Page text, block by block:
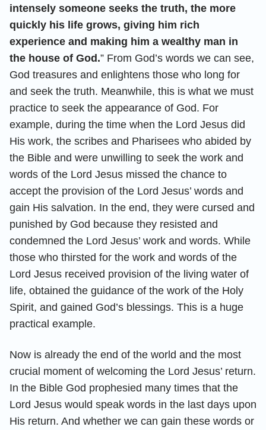
intensely someone seeks the truth, the more
quickly his life grows, giving him rich
experience and making him a wealthy man in
the house of God.” From God’s words we can see,
God treasures and enlightens those who long for
and seek the truth. Meanwhile, this is what we must
practice to seek the appearance of God. For
example, during the time when the Lord Jesus did
His work, the scribes and Pharisees who abided by
the Bible and were unwilling to seek the work and
words of the Lord Jesus missed the chance to
accept the provision of the Lord Jesus’ words and
gain His salvation. In the end, they were cursed and
punished by God because they resisted and
condemned the Lord Jesus’ work and words. While
those who thirsted for the work and words of the
Lord Jesus received provision of the living water of
life, obtained the guidance of the work of the Holy
Spirit, and gained God’s blessings. This is a huge
practical example.
Now is already the end of the world and the most
crucial moment of welcoming the Lord Jesus’ return.
In the Bible God prophesied many times that the
Lord Jesus would speak words in the last days upon
His return. And whether we can gain these words or